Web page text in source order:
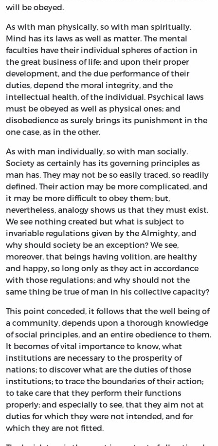
will be obeyed.
As with man physically, so with man spiritually.
Mind has its laws as well as matter. The mental
faculties have their individual spheres of action in
the great business of life; and upon their proper
development, and the due performance of their
duties, depend the moral integrity, and the
intellectual health, of the individual. Psychical laws
must be obeyed as well as physical ones; and
disobedience as surely brings its punishment in the
one case, as in the other.
As with man individually, so with man socially.
Society as certainly has its governing principles as
man has. They may not be so easily traced, so readily
defined. Their action may be more complicated, and
it may be more difficult to obey them; but,
nevertheless, analogy shows us that they must exist.
We see nothing created but what is subject to
invariable regulations given by the Almighty, and
why should society be an exception? We see,
moreover, that beings having volition, are healthy
and happy, so long only as they act in accordance
with those regulations; and why should not the
same thing be true of man in his collective capacity?
This point conceded, it follows that the well being of
a community, depends upon a thorough knowledge
of social principles, and an entire obedience to them.
It becomes of vital importance to know, what
institutions are necessary to the prosperity of
nations; to discover what are the duties of those
institutions; to trace the boundaries of their action;
to take care that they perform their functions
properly; and especially to see, that they aim not at
duties for which they were not intended, and for
which they are not fitted.